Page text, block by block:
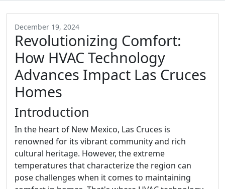
December 19, 2024
Revolutionizing Comfort:
How HVAC Technology
Advances Impact Las Cruces
Homes
Introduction
In the heart of New Mexico, Las Cruces is
renowned for its vibrant community and rich
cultural heritage. However, the extreme
temperatures that characterize the region can
pose challenges when it comes to maintaining